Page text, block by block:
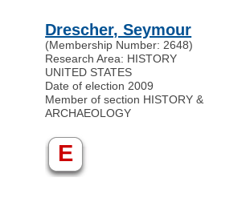
Drescher, Seymour
(Membership Number: 2648)
Research Area: HISTORY
UNITED STATES
Date of election 2009
Member of section HISTORY &
ARCHAEOLOGY
E